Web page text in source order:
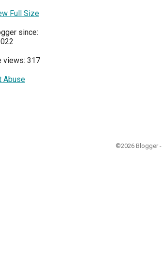
Full Size
since:
views: 317
Abuse
©2026 Blogger -